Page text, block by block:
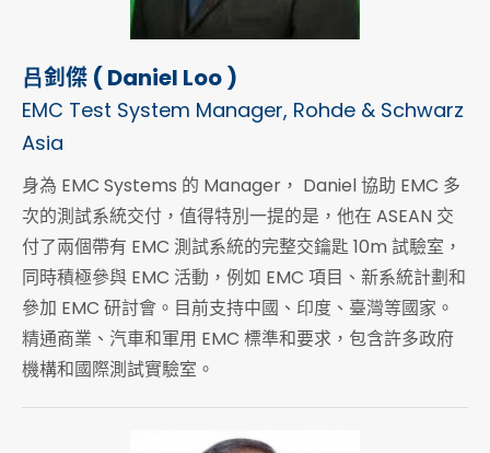
吕釗傑 ( Daniel Loo )
EMC Test System Manager, Rohde & Schwarz
Asia
身為 EMC Systems 的 Manager， Daniel 協助 EMC 多
次的測試系統交付，值得特別一提的是，他在 ASEAN 交
付了兩個帶有 EMC 測試系統的完整交鑰匙 10m 試驗室，
同時積極參與 EMC 活動，例如 EMC 項目、新系統計劃和
參加 EMC 研討會。目前支持中國、印度、臺灣等國家。
精通商業、汽車和軍用 EMC 標準和要求，包含許多政府
機構和國際測試實驗室。